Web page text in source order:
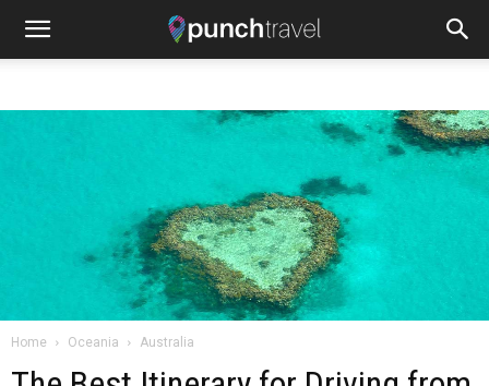
Home Oceania Australia